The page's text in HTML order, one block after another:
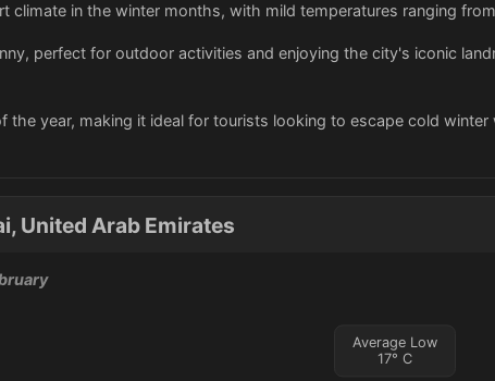
climate in the winter months, with mild temperatures ranging
perfect for outdoor activities and enjoying the city's iconic
the year, making it ideal for tourists looking to escape cold
United Arab Emirates
Average Low
17°C